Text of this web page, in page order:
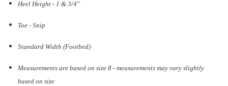
Heel Height - 1 & 3/4"
Toe - Snip
Standard Width (Footbed)
Measurements are based on size 8 - measurements may vary slightly
based on size